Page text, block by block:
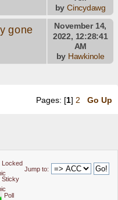
byCincydawg
gone
November 14,
2022, 12:28:41
AM
by Hawkinole
Pages: [1] 2 Go Up
Jump to:
Locked
Sticky
Poll